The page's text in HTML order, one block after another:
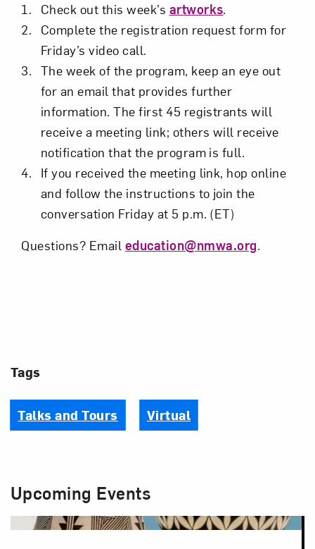
Check out this week’s artworks.
Complete the registration request form for
Friday’s video call.
The week of the program, keep an eye out
for an email that provides further
information. The first 45 registrants will
receive a meeting link; others will receive
notification that the program is full.
If you received the meeting link, hop online
and follow the instructions to join the
conversation Friday at 5 p.m. (ET)
Questions? Email education@nmwa.org.
Tags
Talks and Tours Virtual
Upcoming Events